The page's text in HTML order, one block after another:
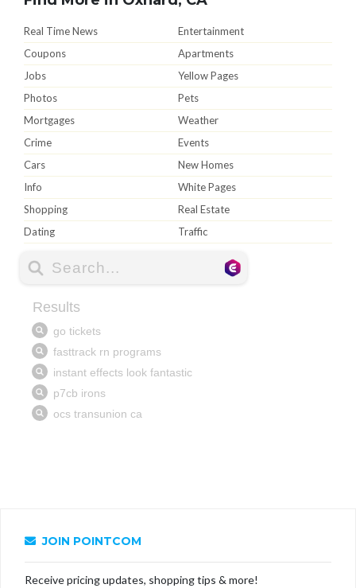
Real Time News
Entertainment
Coupons
Apartments
Jobs
Yellow Pages
Photos
Pets
Mortgages
Weather
Crime
Events
Cars
New Homes
Info
White Pages
Shopping
Real Estate
Dating
Traffic
JOIN POINTCOM
Receive pricing updates, shopping tips & more!